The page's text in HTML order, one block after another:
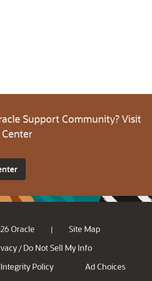
Support Community? Visit
Oracle |
Site Map
/ Do Not Sell My Info
Policy
Ad Choices